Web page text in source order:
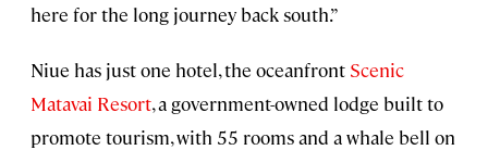
here for the long journey back south.”
Niue has just one hotel, the oceanfront Scenic
Matavai Resort, a government-owned lodge built to
promote tourism, with 55 rooms and a whale bell on